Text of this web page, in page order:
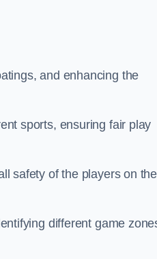
and enhancing the
sports, ensuring fair play
safety of the players on the
different game